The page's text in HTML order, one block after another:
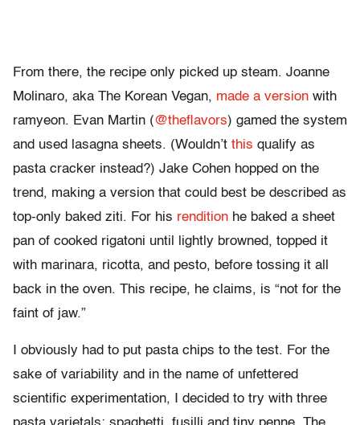
From there, the recipe only picked up steam. Joanne
Molinaro, aka The Korean Vegan, made a version with
ramyeon. Evan Martin (@theflavors) gamed the system
and used lasagna sheets. (Wouldn’t this qualify as
pasta cracker instead?) Jake Cohen hopped on the
trend, making a version that could best be described as
top-only baked ziti. For his rendition he baked a sheet
pan of cooked rigatoni until lightly browned, topped it
with marinara, ricotta, and pesto, before tossing it all
back in the oven. This recipe, he claims, is “not for the
faint of jaw.”
I obviously had to put pasta chips to the test. For the
sake of variability and in the name of unfettered
scientific experimentation, I decided to try with three